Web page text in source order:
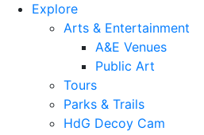
Explore
Arts & Entertainment
A&E Venues
Public Art
Tours
Parks & Trails
HdG Decoy Cam